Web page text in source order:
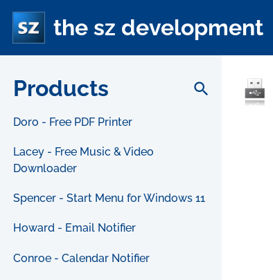
the sz development
Products search
Doro - Free PDF Printer
Lacey - Free Music & Video
Downloader
Spencer - Start Menu for Windows 11
Howard - Email Notifier
Conroe - Calendar Notifier